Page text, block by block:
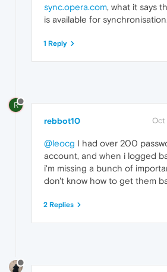
sync.opera.com, what it says
is available for synchronisation.
1 Reply
R
rebbot10 Oct
@leocg I had over 200
account, and when i logged
i'm missing a bunch of
don't know how to get them
2 Replies